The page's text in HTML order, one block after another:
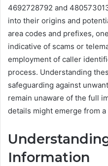
4692728792 and
into their origins and
area codes and prefixes,
indicative of scams or
employment of caller
process. Understanding
safeguarding against
remain unaware of the full
details might emerge from
Information